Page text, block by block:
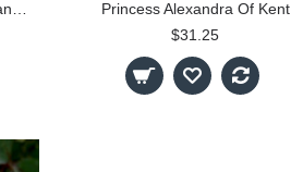
Mandarin - 30cm Dwarf Standard
Princess Alexandra Of Kent
$31.25